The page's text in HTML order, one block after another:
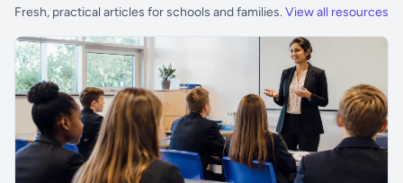
Fresh, practical articles for schools and families. View all resources